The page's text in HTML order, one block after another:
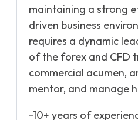
maintaining a strong
driven business
requires a dynamic
of the forex and CFD
commercial acumen,
mentor, and manage
-10+ years of